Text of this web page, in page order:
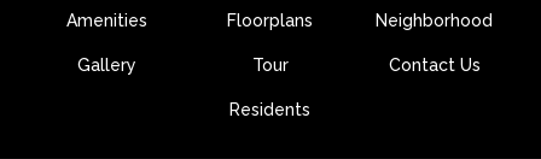
Amenities Floorplans Neighborhood
Gallery Tour Contact Us
Residents